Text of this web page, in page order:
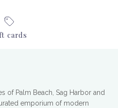
cards
of Palm Beach, Sag Harbor and
emporium of modern